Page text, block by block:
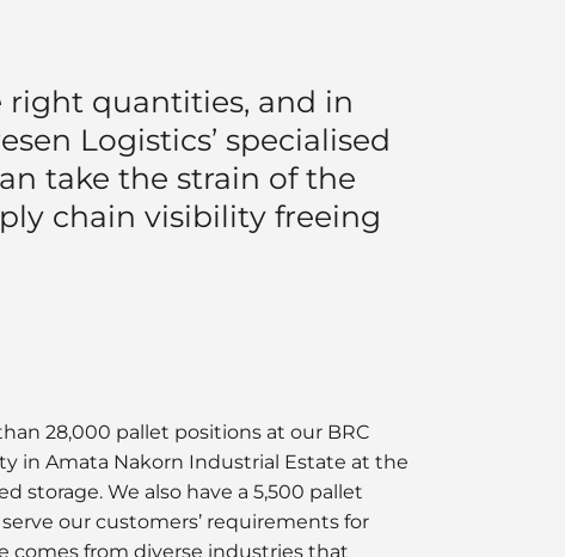
quantities, and in
Logistics’ specialised
take the strain of the
chain visibility freeing
28,000 pallet positions at our BRC
in Amata Nakorn Industrial Estate at the
We also have a 5,500 pallet
our customers’ requirements for
comes from diverse industries that